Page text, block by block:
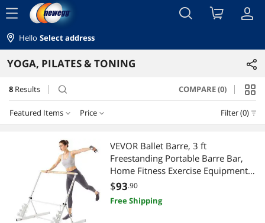
menu
Hello Select address
YOGA, PILATES & TONING
8 Results search COMPARE (0)
Featured Items Price Filter (0)
Featured Items
Lowest Price
Highest Price
Best Selling
$75 - $100 $100 - $200 $400 - $500
— $
VEVOR Ballet Barre, 3 ft
Freestanding Portable Barre Bar,
Home Fitness Exercise Equipment
for Abs, Arms, Strength, and Cardio,
Easy to Store Foldable Stretching
Dance Bars, 4 Level Height
$93.90
Free Shipping